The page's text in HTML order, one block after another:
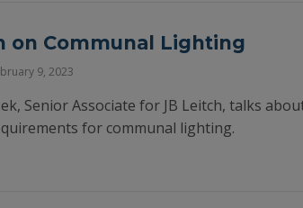
on Communal Lighting
9, 2023
Senior Associate for JB Leitch, talks
for communal lighting.